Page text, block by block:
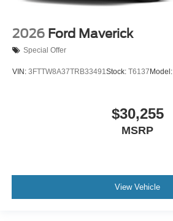
2026 Ford Maverick
Special Offer
VIN: 3FTTW8A37TRB33491Stock: T6137 Model:
$30,255
MSRP
View Vehicle